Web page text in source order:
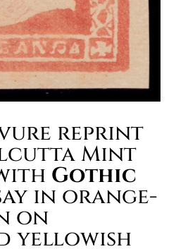
reprint
Mint
Gothic
in orange-
on
yellowish